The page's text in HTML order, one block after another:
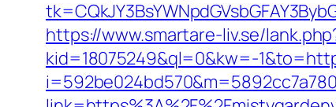
https://www.smartare-liv.se/
kid=18075249&ql=0&kw=-